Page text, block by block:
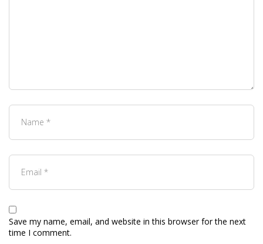
Save my name, email, and website in this browser for the next
time I comment.